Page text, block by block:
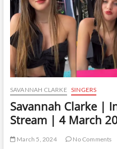
March
2024
SAVANNAH CLARKE SINGERS
Savannah Clarke |
Stream | 4 March
March 5, 2024 No Comments